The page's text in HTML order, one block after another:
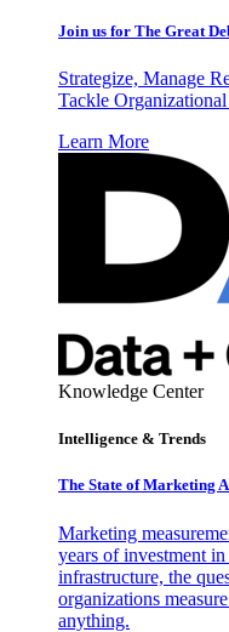
Join us for The Great
Strategize, Manage
Tackle
Learn More
Knowledge Center
Intelligence & Trends
The State of Marketing
Marketing
years of investment
infrastructure, the
organizations
anything.